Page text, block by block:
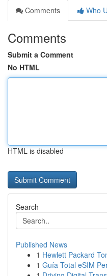
Comments
Who
Comments
Submit a Comment
No HTML
HTML is disabled
Search
Published News
1 Hewlett Packard
1 Guía Total eSIM